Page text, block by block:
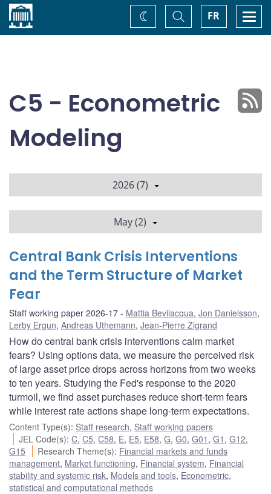
Home FR
Toggle
Search
Change
theme
C5 - Econometric
Modeling
2026 (7)
May (2)
Central Bank Crisis Interventions
and the Term Structure of Market
Fear
Staff working paper 2026-17 Mattia Bevilacqua, Jon Danielsson,
Lerby Ergun, Andreas Uthemann, Jean-Pierre Zigrand
How do central bank crisis interventions calm market
fears? Using options data, we measure the perceived risk
of large asset price drops across horizons from two weeks
to ten years. Studying the Fed's response to the 2020
turmoil, we find asset purchases reduce short-term fears
while interest rate actions shape long-term expectations.
Content Type(s): Staff research, Staff working papers
JEL Code(s):C,C5,C58, E, E5, E58,G,G0,G01 ,G1 ,G12,
G15
Research Theme(s): Financial markets and funds
management, Market functioning, Financial system, Financial
stability and systemic risk, Models and tools, Econometric,
statistical and computational methods